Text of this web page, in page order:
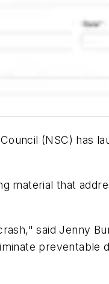
(NSC) has
material that
said Jenny
preventable